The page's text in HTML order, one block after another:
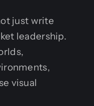
just write
leadership.
visual